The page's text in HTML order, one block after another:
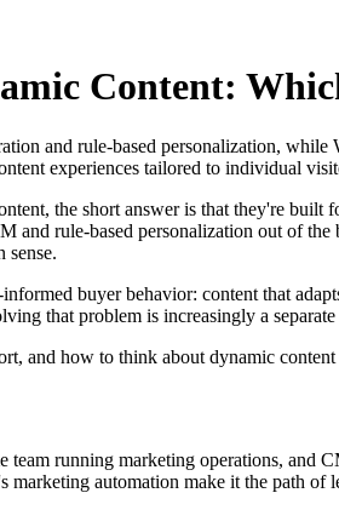
Content:
and rule-based personalization,
experiences tailored to individual
the short answer is that they're
rule-based personalization out of
sense.
buyer behavior: content that
that problem is increasingly a
and how to think about dynamic
team running marketing operations,
automation make it the path of